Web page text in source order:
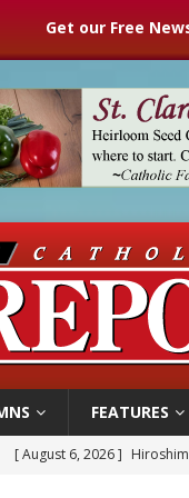
Get our Free
FEATURES
[ August 6, 2026 ] Pope